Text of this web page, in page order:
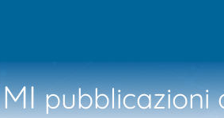
pubblicazioni